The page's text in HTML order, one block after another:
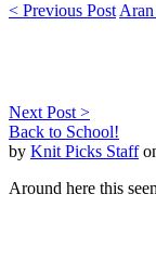
< Previous Post
Next Post >
Back to School!
by Knit Picks Staff
Around here this